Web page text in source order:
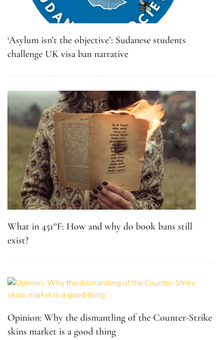
‘Asylum isn’t the objective’: Sudanese students
challenge UK visa ban narrative
What in 451°F: How and why do book bans still
exist?
Opinion: Why the dismantling of the Counter-Strike
skins market is a good thing